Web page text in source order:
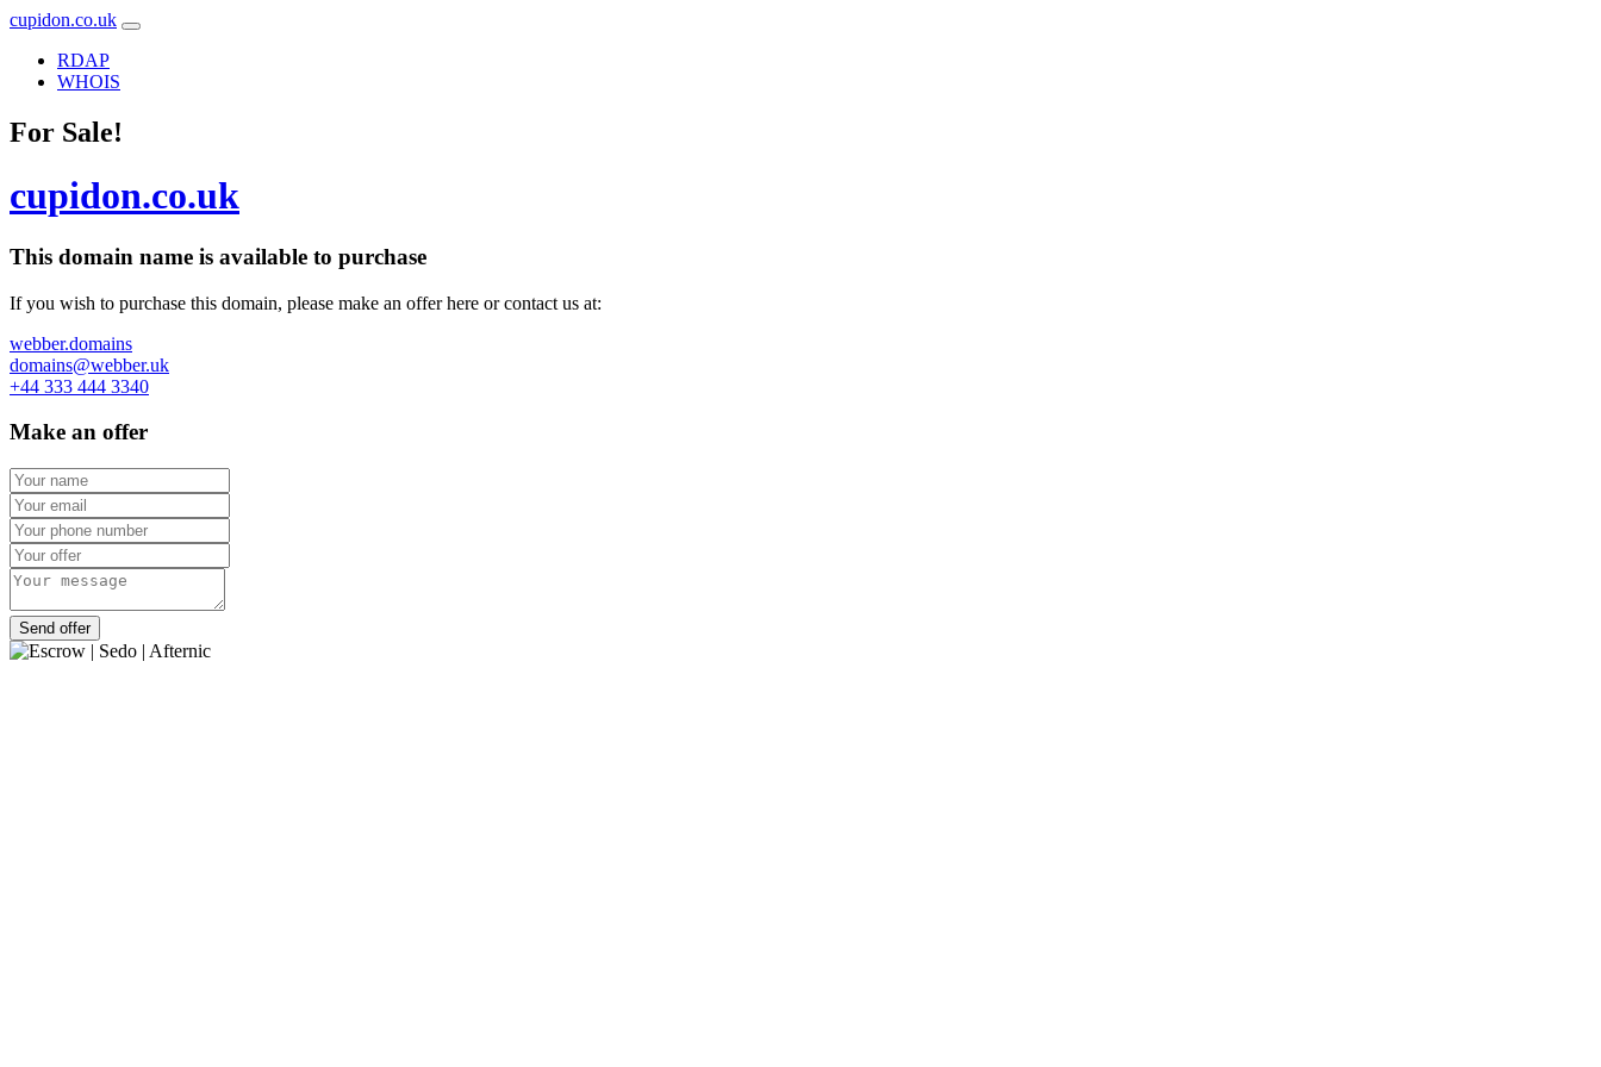
cupidon.co.uk
RDAP
WHOIS
For Sale!
cupidon.co.uk
This domain name is available to purchase
If you wish to purchase this domain, please make an offer here or contact us at:
webber.domains
domains@webber.uk
+44 333 444 3340
Make an offer
Send offer